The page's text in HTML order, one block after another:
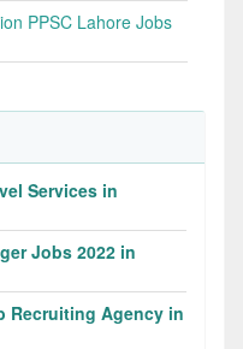
PPSC Lahore Jobs
Services in
Jobs 2022 in
Recruiting Agency in